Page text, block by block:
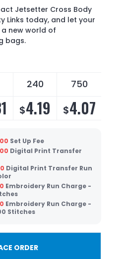
Jetsetter Cross Body
Links today, and let your
new world of
bags.
240 750
$4.19 $4.07
Set Up Fee
Digital Print Transfer
Digital Print Transfer Run
Embroidery Run Charge -
Embroidery Run Charge -
Stitches
ORDER